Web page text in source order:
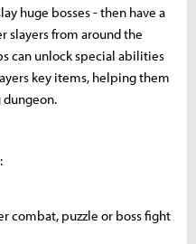
huge bosses - then have a
slayers from around the
can unlock special abilities
key items, helping them
combat, puzzle or boss fight